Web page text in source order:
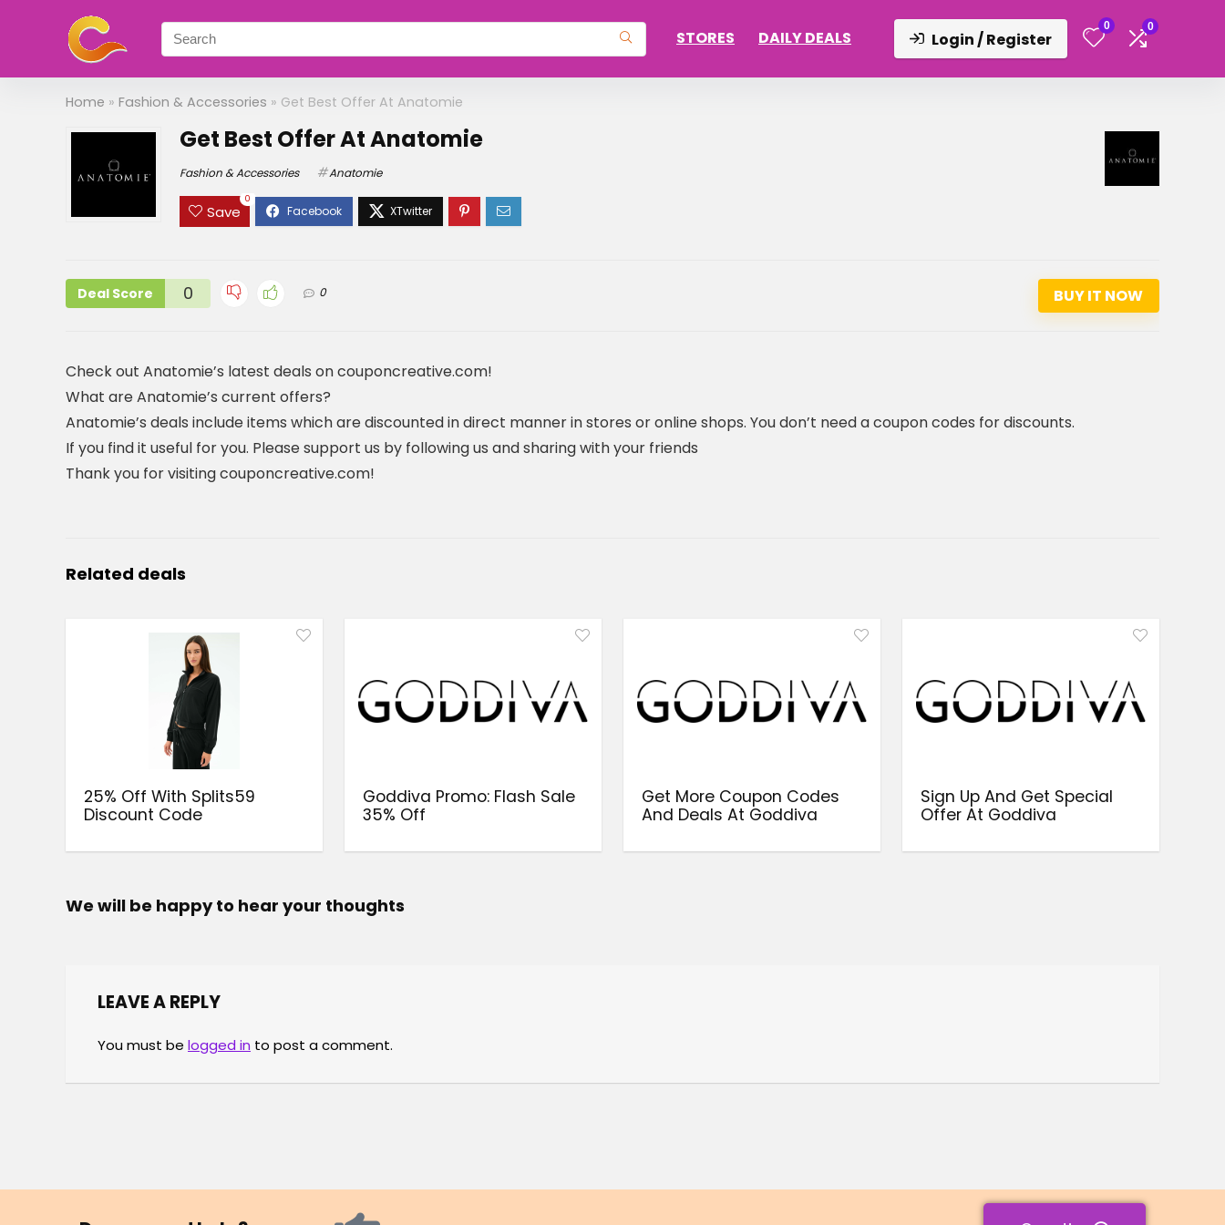
STORES DAILY DEALS Login / Register
0 0
Home » Fashion & Accessories » Get Best Offer At Anatomie
Get Best Offer At Anatomie
Fashion & Accessories Anatomie
Save
0
Deal Score 0 0 BUY IT NOW
Check out Anatomie’s latest deals on couponcreative.com!
What are Anatomie’s current offers?
Anatomie’s deals include items which are discounted in direct manner in stores or online shops. You don’t need a coupon codes for discounts.
If you find it useful for you. Please support us by following us and sharing with your friends
Thank you for visiting couponcreative.com!
Related deals
25% Off With Splits59
Discount Code
Goddiva Promo: Flash Sale
35% Off
Get More Coupon Codes
And Deals At Goddiva
Sign Up And Get Special
Offer At Goddiva
We will be happy to hear your thoughts
LEAVE A REPLY
You must be logged in to post a comment.